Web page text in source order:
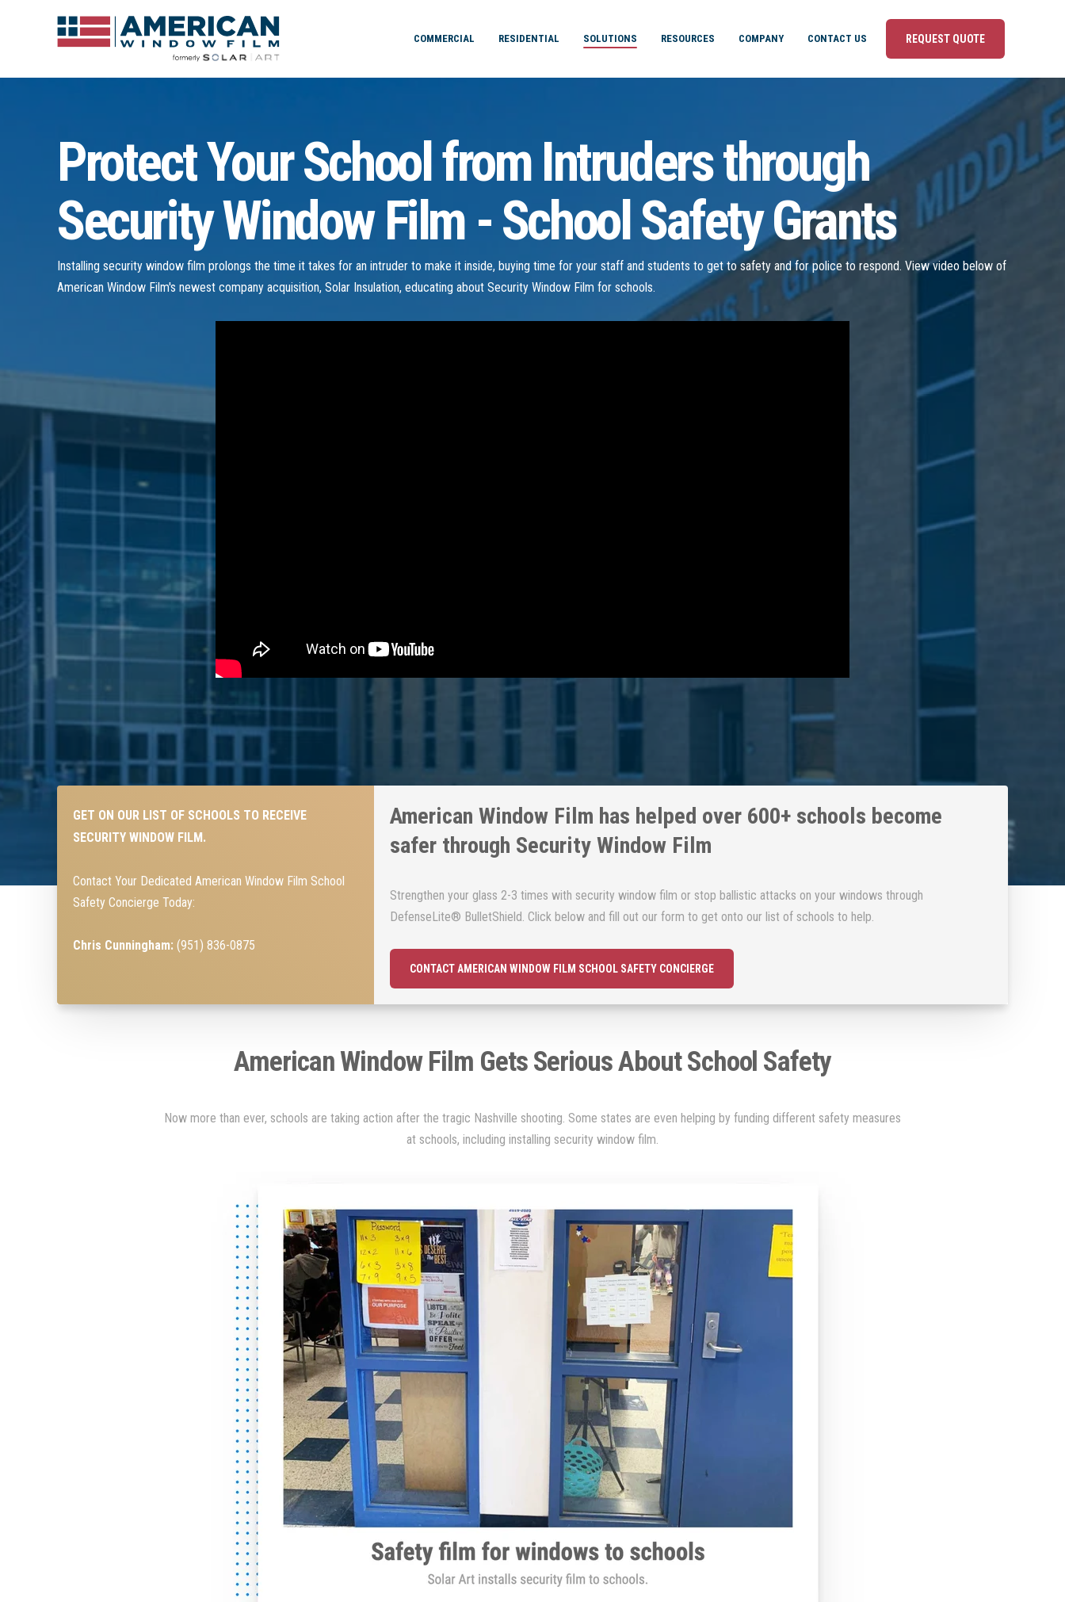
COMMERCIAL RESIDENTIAL SOLUTIONS RESOURCES COMPANY CONTACT US REQUEST QUOTE
Protect Your School from Intruders through
Security Window Film - School Safety Grants
Installing security window film prolongs the time it takes for an intruder to make it inside, buying time for your staff and students to get to safety and for police to respond. View video below of
American Window Film's newest company acquisition, Solar Insulation, educating about Security Window Film for schools.
GET ON OUR LIST OF SCHOOLS TO RECEIVE
SECURITY WINDOW FILM.
Contact Your Dedicated American Window Film School
Safety Concierge Today:
Chris Cunningham: (951) 836-0875
American Window Film has helped over 600+ schools become
safer through Security Window Film
Strengthen your glass 2-3 times with security window film or stop ballistic attacks on your windows through
DefenseLite® BulletShield. Click below and fill out our form to get onto our list of schools to help.
CONTACT AMERICAN WINDOW FILM SCHOOL SAFETY CONCIERGE
American Window Film Gets Serious About School Safety
Now more than ever, schools are taking action after the tragic Nashville shooting. Some states are even helping by funding different safety measures
at schools, including installing security window film.